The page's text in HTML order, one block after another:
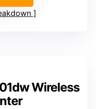
Wireless